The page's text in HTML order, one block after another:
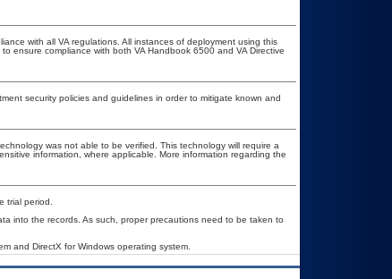
with all VA regulations. All instances of deployment using this
ensure compliance with both VA Handbook 6500 and VA Directive
security policies and guidelines in order to mitigate known and
was not able to be verified. This technology will require a
information, where applicable. More information regarding the
trial period.
into the records. As such, proper precautions need to be taken to
and DirectX for Windows operating system.